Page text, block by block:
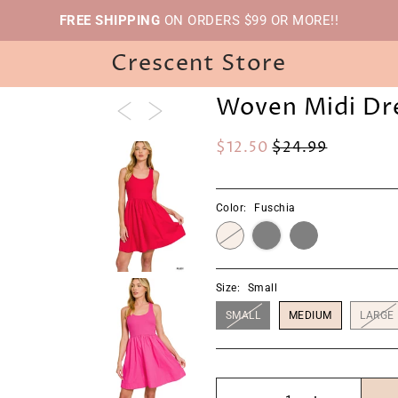
FREE SHIPPING ON ORDERS $99 OR MORE!!
Crescent Store
Woven Midi
$12.50 $24.99
Color: Fuschia
Size: Small
SMALL MEDIUM LARGE